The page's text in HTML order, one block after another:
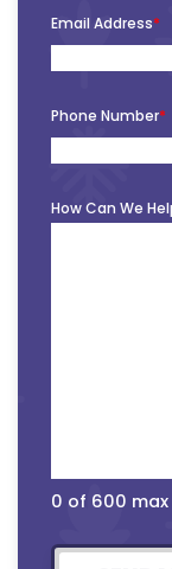
Email Address*
Phone Number*
How Can We
0 of 600